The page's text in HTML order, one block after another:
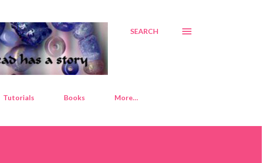
SEARCH
Tutorials Books More…